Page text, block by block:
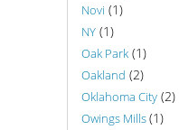
Novi (1)
NY (1)
Oak Park (1)
Oakland (2)
Oklahoma City (2)
Owings Mills(1)